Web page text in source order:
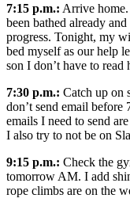
7:15 p.m.: Arrive
been bathed already
progress. Tonight, my
bed myself as our help
son I don’t have to read
7:30 p.m.: Catch up on
don’t send email
emails I need to send
I also try to not be on
9:15 p.m.: Check the
tomorrow AM. I add
rope climbs are on the